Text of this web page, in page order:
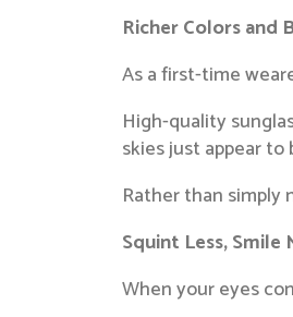
Richer Colors and
As a first-time
High-quality
skies just appear to
Rather than simply
Squint Less, Smile
When your eyes